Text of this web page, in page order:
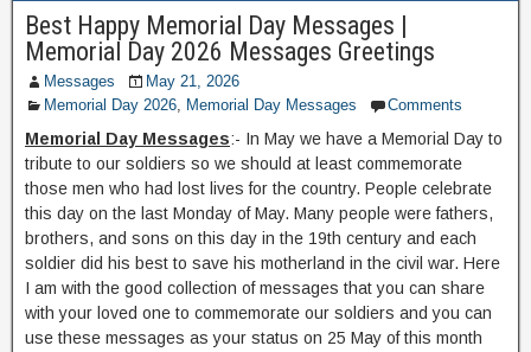
Best Happy Memorial Day Messages |
Memorial Day 2026 Messages Greetings
Messages
May 21, 2026
Memorial Day 2026, Memorial Day Messages Comments
Memorial Day Messages:- In May we have a Memorial Day to
tribute to our soldiers so we should at least commemorate
those men who had lost lives for the country. People celebrate
this day on the last Monday of May. Many people were fathers,
brothers, and sons on this day in the 19th century and each
soldier did his best to save his motherland in the civil war. Here
I am with the good collection of messages that you can share
with your loved one to commemorate our soldiers and you can
use these messages as your status on 25 May of this month